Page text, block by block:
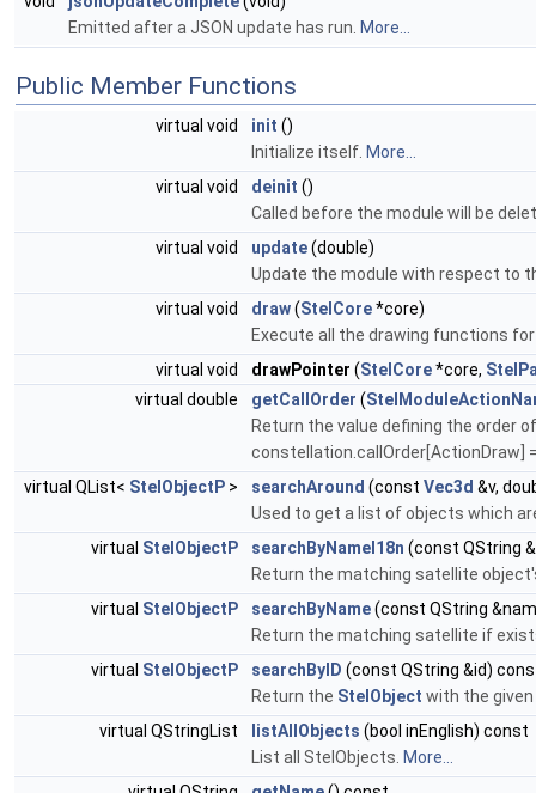
Emitted after a JSON update has run. More...
Public Member Functions
virtual void init ()
Initialize itself. More...
virtual void
deinit ()
Called before the module will be
virtual void
update(double)
Update the module with respect to
virtual void
draw(StelCore*core)
Execute all the drawing functions
virtual void
drawPointer (StelCore*core,
virtual double
getCallOrder (
Return the value defining the order
constellation.callOrder[ActionDraw]
virtual QList< StelObjectP > searchAround (const Vec3d &v,
Used to get a list of objects which
virtual StelObjectP searchByNameI18n (const QString
Return the matching satellite
virtual StelObjectP searchByName(const QString
Return the matching satellite if
virtual StelObjectP searchByID (const QString &id)
Return the StelObject with the
virtual QStringList
listAllObjects (bool inEnglish) const
List all StelObjects. More...